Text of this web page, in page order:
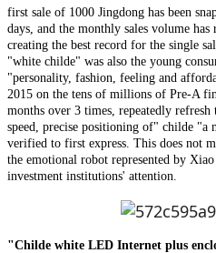
first sale of 1000 Jingdong has been
days, and the monthly sales volume has
creating the best record for the single
"white childe" was also the young
"personality, fashion, feeling and
2015 on the tens of millions of Pre-A
months over 3 times, repeatedly
speed, precise positioning of" childe "a
verified to first express. This does not
the emotional robot represented by
investment institutions' attention.
"Childe white LED Internet plus